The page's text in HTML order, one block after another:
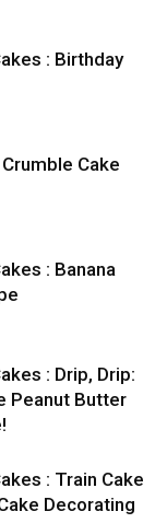
: Birthday
Cake
: Banana
: Drip, Drip:
Peanut Butter
: Train Cake
Decorating